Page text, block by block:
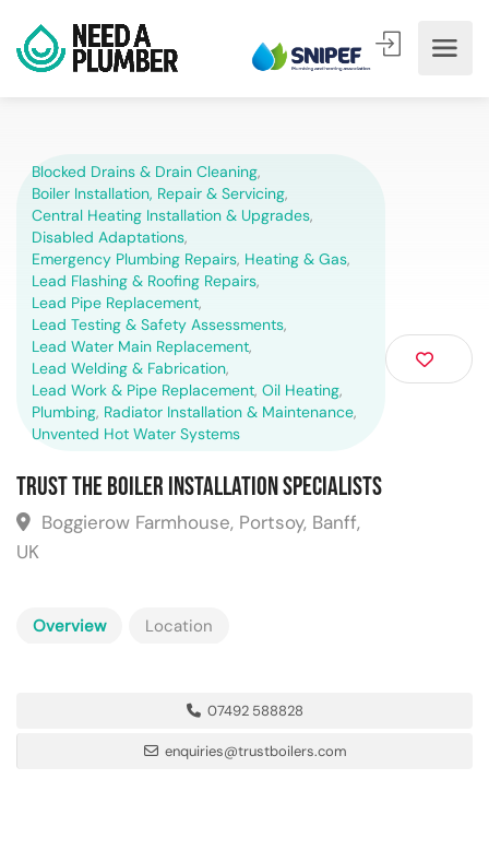
Blocked Drains & Drain Cleaning,
Boiler Installation, Repair & Servicing,
Central Heating Installation & Upgrades,
Disabled Adaptations,
Emergency Plumbing Repairs, Heating & Gas,
Lead Flashing & Roofing Repairs,
Lead Pipe Replacement,
Lead Testing & Safety Assessments,
Lead Water Main Replacement,
Lead Welding & Fabrication,
Lead Work & Pipe Replacement, Oil Heating,
Plumbing, Radiator Installation & Maintenance,
Unvented Hot Water Systems
Trust the Boiler Installation Specialists
Boggierow Farmhouse, Portsoy, Banff,
UK
Overview Location
07492 588828
enquiries@trustboilers.com